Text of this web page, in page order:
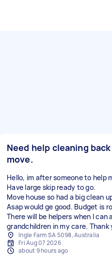
Need help cleaning
move.
Hello, im after someone to help
Have large skip ready to go.
Move house so had a big clean
Asap would ge good. Budget is
There will be helpers when I can
grandchildren in my care. Thank
Ingle Farm SA 5098, Australia
Fri Aug 07 2026
about 9 hours ago